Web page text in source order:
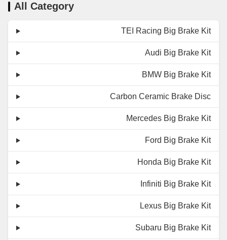
All Category
TEI Racing Big Brake Kit
Audi Big Brake Kit
BMW Big Brake Kit
Carbon Ceramic Brake Disc
Mercedes Big Brake Kit
Ford Big Brake Kit
Honda Big Brake Kit
Infiniti Big Brake Kit
Lexus Big Brake Kit
Subaru Big Brake Kit